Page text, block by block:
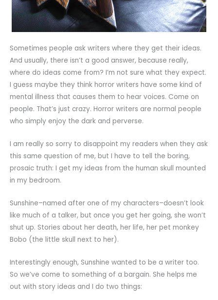
Sometimes people ask writers where they get their ideas.
And usually, there isn’t a good answer, because really,
where do ideas come from? I’m not sure what they expect.
I guess maybe they think horror writers have some kind of
mental illness that causes them to hear voices. Come on
people. That’s just crazy. Horror writers are normal people
who simply enjoy the dark and perverse.
I am really so sorry to disappoint my readers when they ask
this same question of me, but I have to tell the boring,
prosaic truth: I get my ideas from the human skull mounted
in my bedroom.
Sunshine–named after one of my characters–doesn’t look
like much of a talker, but once you get her going, she won’t
shut up. Stories about her death, her life, her pet monkey
Bobo (the little skull next to her).
Interestingly enough, Sunshine wanted to be a writer too.
So we’ve come to something of a bargain. She helps me
out with story ideas and I do two things: